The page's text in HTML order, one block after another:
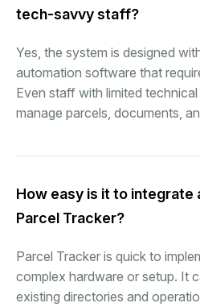
tech-savvy staff?
Yes, the system is designed
automation software that
Even staff with limited
manage parcels, documents,
How easy is it to integrate
Parcel Tracker?
Parcel Tracker is quick to
complex hardware or setup. It
existing directories and